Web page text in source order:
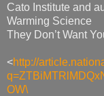
Cato Institute and
Warming Science
They Don’t Want
<http://
OW\